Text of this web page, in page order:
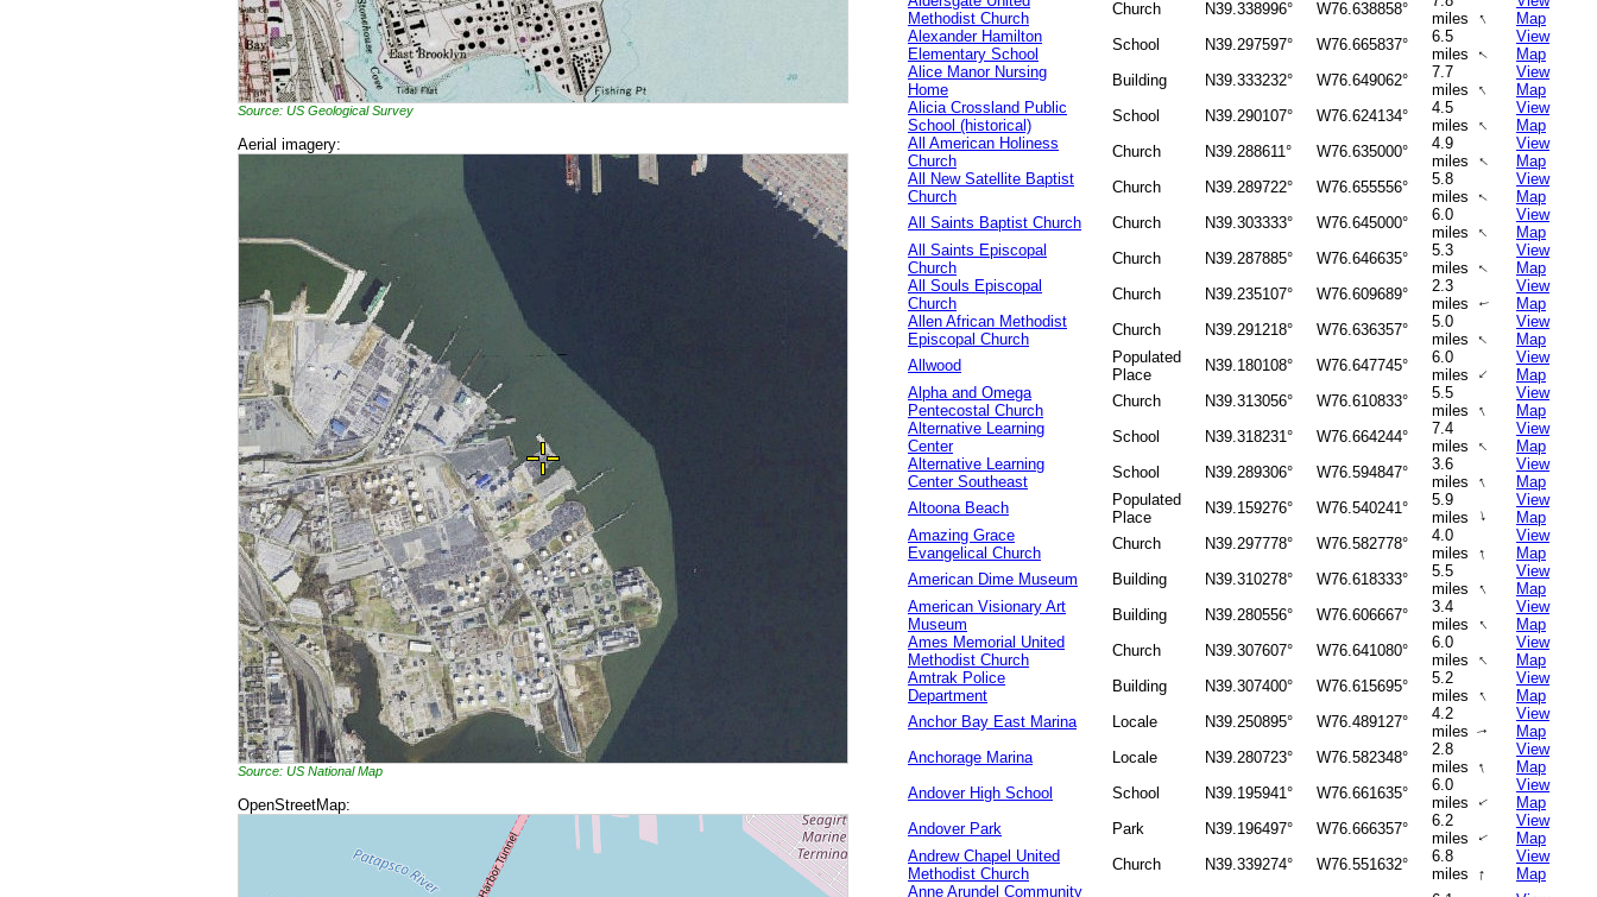
Source: US Geological Survey
Aerial imagery:
Source: US National Map
OpenStreetMap:
Methodist Church
Church N39.338996° W76.638858°
miles ↑
Map
Alexander Hamilton
Elementary School
School N39.297597° W76.665837°
6.5
miles ↑
View
Map
Alice Manor Nursing
Home
Building N39.333232° W76.649062°
7.7
miles ↑
View
Map
Alicia Crossland Public
School (historical)
School N39.290107° W76.624134°
4.5
miles ↑
View
Map
All American Holiness
Church
Church N39.288611° W76.635000°
4.9
miles ↑
View
Map
All New Satellite Baptist
Church
Church N39.289722° W76.655556°
5.8
miles ↑
View
Map
All Saints Baptist Church
Church N39.303333° W76.645000°
6.0
miles ↑
View
Map
All Saints Episcopal
Church
Church N39.287885° W76.646635°
5.3
miles ↑
View
Map
All Souls Episcopal
Church
Church N39.235107° W76.609689°
2.3
miles
↑
View
Map
Allen African Methodist
Episcopal Church
Church N39.291218° W76.636357°
5.0
miles ↑
View
Map
Allwood
Populated
Place
N39.180108° W76.647745°
6.0
miles ↑
View
Map
Alpha and Omega
Pentecostal Church
Church N39.313056° W76.610833°
5.5
miles ↑
View
Map
Alternative Learning
Center
School N39.318231° W76.664244°
7.4
miles ↑
View
Map
Alternative Learning
Center Southeast
School N39.289306° W76.594847°
3.6
miles ↑
View
Map
Altoona Beach
Populated
Place
N39.159276° W76.540241°
5.9
miles
↑
View
Map
Amazing Grace
Evangelical Church
Church N39.297778° W76.582778°
4.0
miles ↑
View
Map
American Dime Museum
Building N39.310278° W76.618333°
5.5
miles ↑
View
Map
American Visionary Art
Museum
Building N39.280556° W76.606667°
3.4
miles
↑
View
Map
Ames Memorial United
Methodist Church
Church N39.307607° W76.641080°
6.0
miles ↑
View
Map
Amtrak Police
Department
Building N39.307400° W76.615695°
5.2
miles ↑
View
Map
Anchor Bay East Marina
Locale N39.250895° W76.489127°
4.2
miles↑
View
Map
Anchorage Marina
Locale N39.280723° W76.582348°
2.8
miles ↑
View
Map
Andover High School
School N39.195941° W76.661635°
6.0
miles
↑
View
Map
Andover Park
Park N39.196497° W76.666357°
6.2
miles
↑
View
Map
Andrew Chapel United
Methodist Church
Church N39.339274° W76.551632°
6.8
miles ↑
View
Map
Anne Arundel Community